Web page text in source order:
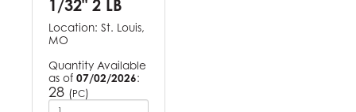
1/32" 2 LB
Location: St. Louis,
MO
Quantity Available
as of 07/02/2026:
28 (PC)